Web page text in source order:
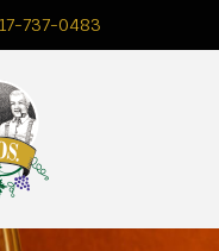
737-0483